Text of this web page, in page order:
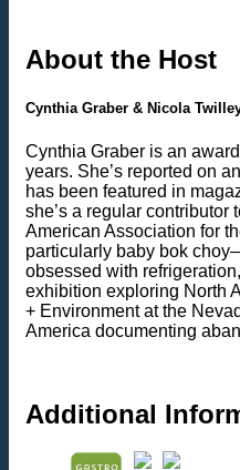
About the Host
Cynthia Graber & Nicola
Cynthia Graber is an
years. She’s reported on
has been featured in
she’s a regular
American Association for
particularly baby bok
obsessed with
exhibition exploring North
+ Environment at the
America documenting
Additional